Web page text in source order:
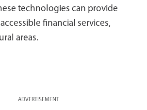
technologies can provide
financial services,
areas.
ADVERTISEMENT